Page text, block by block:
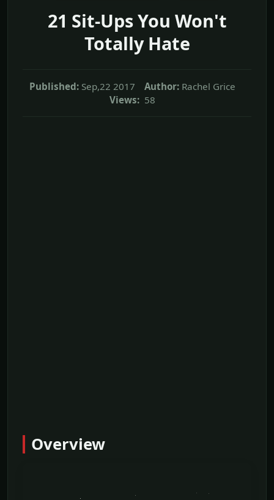
21 Sit-Ups You Won't
Totally Hate
Published: Sep,22 2017 Author: Rachel Grice
Views: 58
Overview